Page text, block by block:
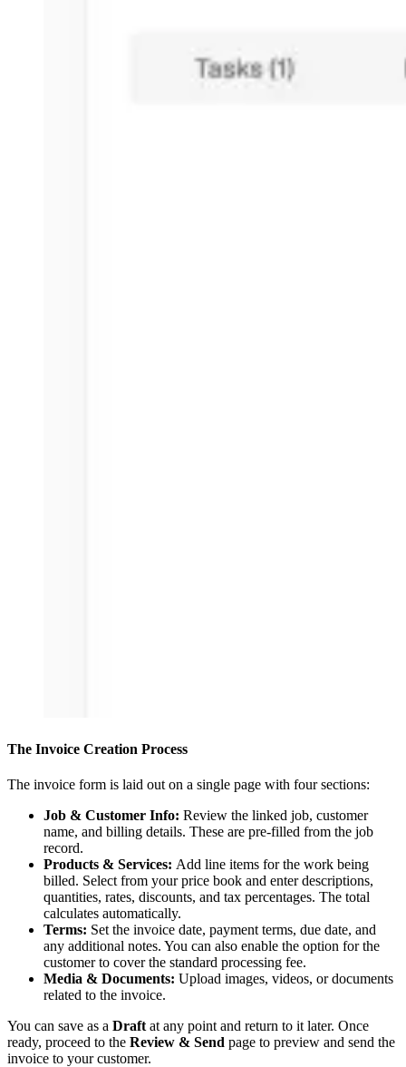
The Invoice Creation Process
The invoice form is laid out on a single page with four sections:
Job & Customer Info: Review the linked job, customer
name, and billing details. These are pre-filled from the job
record.
Products & Services: Add line items for the work being
billed. Select from your price book and enter descriptions,
quantities, rates, discounts, and tax percentages. The total
calculates automatically.
Terms: Set the invoice date, payment terms, due date, and
any additional notes. You can also enable the option for the
customer to cover the standard processing fee.
Media & Documents: Upload images, videos, or documents
related to the invoice.
You can save as a Draft at any point and return to it later. Once
ready, proceed to the Review & Send page to preview and send the
invoice to your customer.